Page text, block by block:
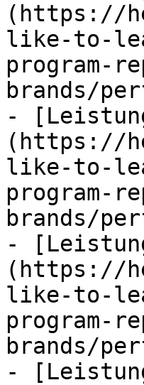
(https://
like-to-
program-
brands/
-
(https://
like-to-
program-
brands/
-
(https://
like-to-
program-
brands/
-